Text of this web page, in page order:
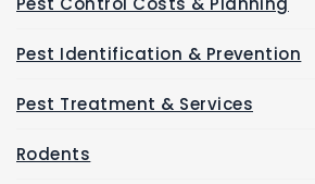
Pest Identification & Prevention
Pest Treatment & Services
Rodents